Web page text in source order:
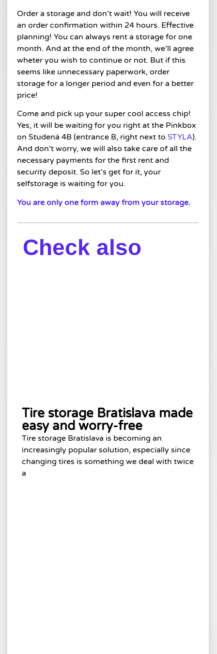
Order a storage and don’t wait! You will receive
an order confirmation within 24 hours. Effective
planning! You can always rent a storage for one
month. And at the end of the month, we’ll agree
wheter you wish to continue or not. But if this
seems like unnecessary paperwork, order
storage for a longer period and even for a better
price!
Come and pick up your super cool access chip!
Yes, it will be waiting for you right at the Pinkbox
on Studená 4B (entrance B, right next to STYLA).
And don’t worry, we will also take care of all the
necessary payments for the first rent and
security deposit. So let’s get for it, your
selfstorage is waiting for you.
You are only one form away from your storage.
Check also
Tire storage Bratislava made
easy and worry-free
Tire storage Bratislava is becoming an
increasingly popular solution, especially since
changing tires is something we deal with twice
a